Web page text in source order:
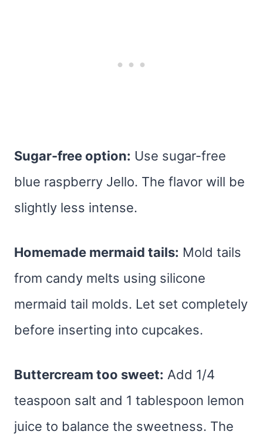
Sugar-free option: Use sugar-free
blue raspberry Jello. The flavor will be
slightly less intense.
Homemade mermaid tails: Mold tails
from candy melts using silicone
mermaid tail molds. Let set completely
before inserting into cupcakes.
Buttercream too sweet: Add 1/4
teaspoon salt and 1 tablespoon lemon
juice to balance the sweetness. The